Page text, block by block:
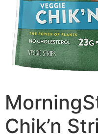
Chik’n